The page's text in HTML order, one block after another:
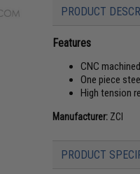
PRODUCT
Features
CNC
One piece
High tension
Manufacturer: ZCI
PRODUCT